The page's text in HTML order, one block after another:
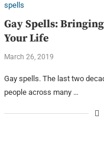
spells
Gay Spells:
Your Life
March 26, 2019
Gay spells. The last two
people across many …